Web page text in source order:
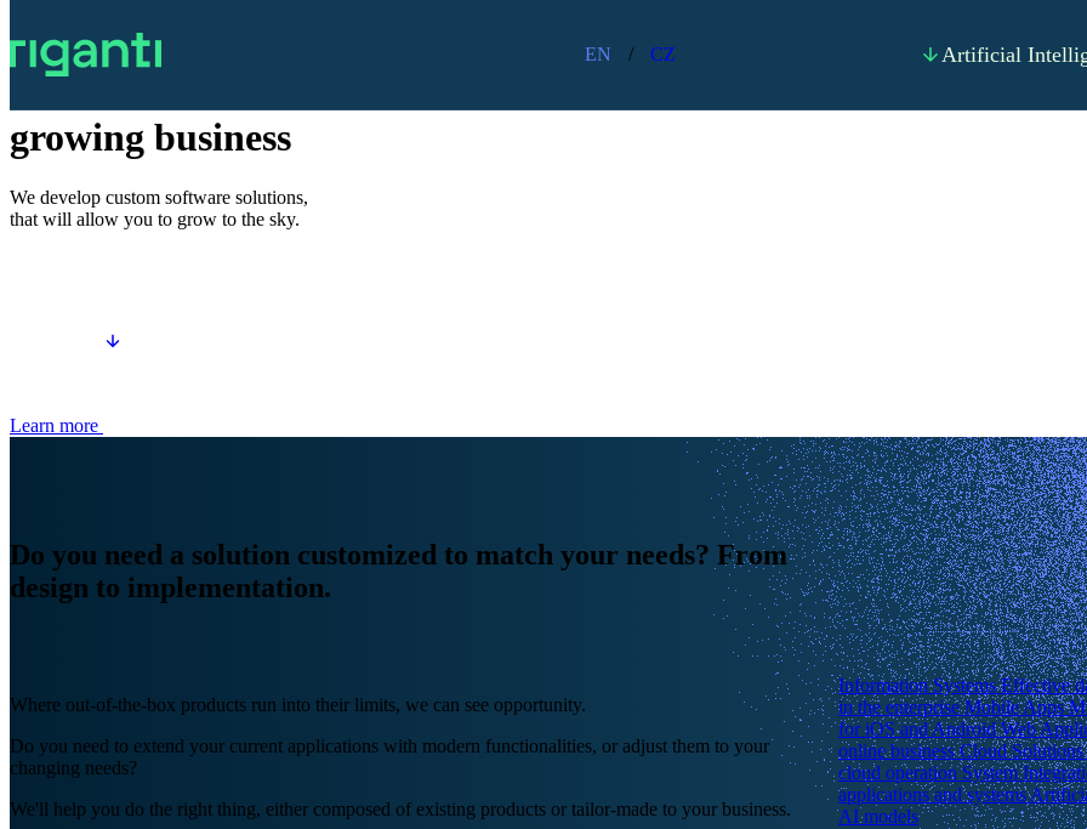
EN / CZ Artificial
Software development
growing business
We develop custom software solutions,
that will allow you to grow to the sky.
Learn more
Do you need a solution customized to match your needs? From
design to implementation.
Where out-of-the-box products run into their limits, we can see opportunity.
Do you need to extend your current applications with modern functionalities, or adjust them to your
changing needs?
We'll help you do the right thing, either composed of existing products or tailor-made to your business.
Information SystemsEffective
in the enterprise Mobile Apps
for iOS and Android Web
online business Cloud
cloud operation System
applications and systems
AI models